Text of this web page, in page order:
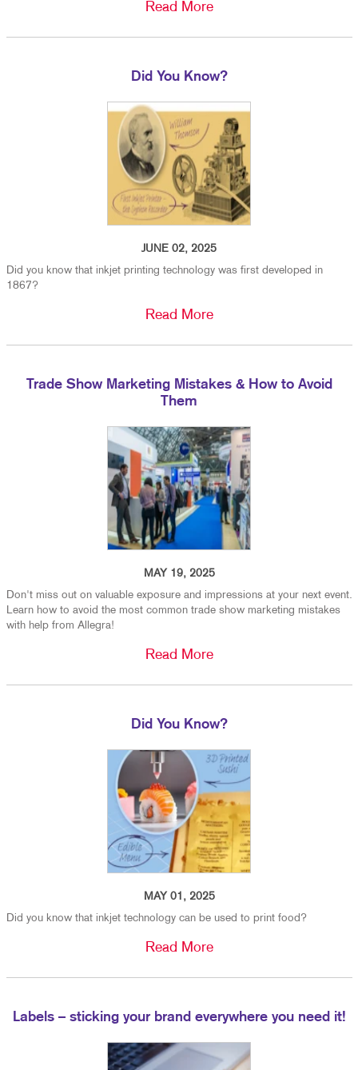
Read More
Did You Know?
JUNE 02, 2025
Did you know that inkjet printing technology was first developed in
1867?
Read More
Trade Show Marketing Mistakes & How to Avoid
Them
MAY 19, 2025
Don't miss out on valuable exposure and impressions at your next event.
Learn how to avoid the most common trade show marketing mistakes
with help from Allegra!
Read More
Did You Know?
MAY 01, 2025
Did you know that inkjet technology can be used to print food?
Read More
Labels – sticking your brand everywhere you need it!